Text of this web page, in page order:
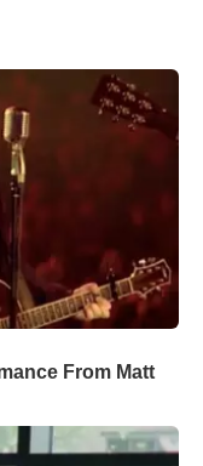
From Matt